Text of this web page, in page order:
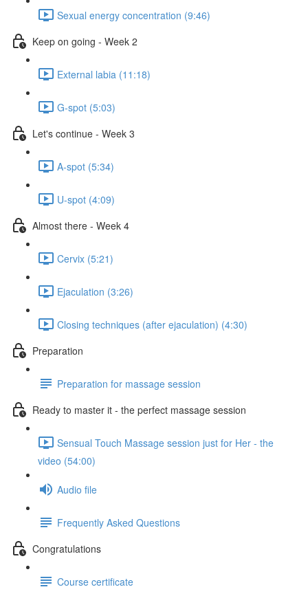
Sexual energy concentration (9:46)
Keep on going - Week 2
External labia (11:18)
G-spot (5:03)
Let's continue - Week 3
A-spot (5:34)
U-spot (4:09)
Almost there - Week 4
Cervix (5:21)
Ejaculation (3:26)
Closing techniques (after ejaculation) (4:30)
Preparation
Preparation for massage session
Ready to master it - the perfect massage session
Sensual Touch Massage session just for Her - the
video (54:00)
Audio file
Frequently Asked Questions
Congratulations
Course certificate